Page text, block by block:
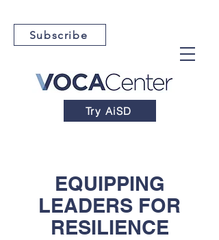
Subscribe
Try AiSD
EQUIPPING
LEADERS FOR
RESILIENCE